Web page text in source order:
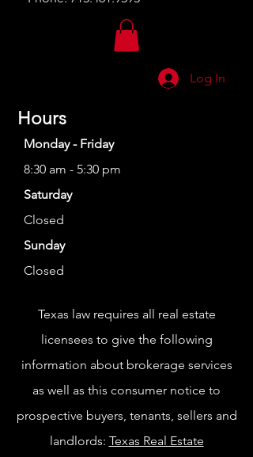
Log In
Hours
Monday - Friday
8:30 am - 5:30 pm
Saturday
Closed
Sunday
Closed
Texas law requires all real estate
licensees to give the following
information about brokerage services
as well as this consumer notice to
prospective buyers, tenants, sellers and
landlords: Texas Real Estate